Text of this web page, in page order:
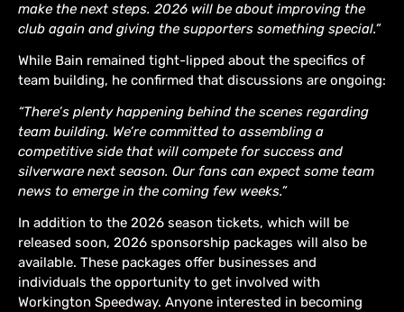
make the next steps. 2026 will be about improving the
club again and giving the supporters something special.”
While Bain remained tight-lipped about the specifics of
team building, he confirmed that discussions are ongoing:
“There’s plenty happening behind the scenes regarding
team building. We’re committed to assembling a
competitive side that will compete for success and
silverware next season. Our fans can expect some team
news to emerge in the coming few weeks.”
In addition to the 2026 season tickets, which will be
released soon, 2026 sponsorship packages will also be
available. These packages offer businesses and
individuals the opportunity to get involved with
Workington Speedway. Anyone interested in becoming